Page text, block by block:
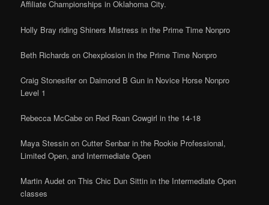
Affiliate Championships in Oklahoma City.
Holly Bray riding Shiners Mistress in the Prime Time Nonpro
Beth Richards on Chexplosion in the Prime Time Nonpro
Craig Stonesifer on Daimond B Gun in Novice Horse Nonpro
Level 1
Rebecca McCabe on Red Roan Cowgirl in the 14-18
Maya Stessin on Cutter Senbar in the Rookie Professional,
Limited Open, and Intermediate Open
Martin Audet on This Chic Dun Sittin in the Intermediate Open
classes